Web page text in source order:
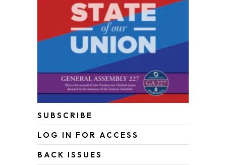
SUBSCRIBE
LOG IN FOR ACCESS
BACK ISSUES